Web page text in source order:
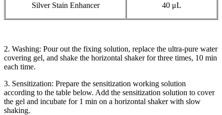
Silver Stain Enhancer 40 μL
2. Washing: Pour out the fixing solution, replace the ultra-pure water
covering gel, and shake the horizontal shaker for three times, 10 min
each time.
3. Sensitization: Prepare the sensitization working solution
according to the table below. Add the sensitization solution to cover
the gel and incubate for 1 min on a horizontal shaker with slow
shaking.